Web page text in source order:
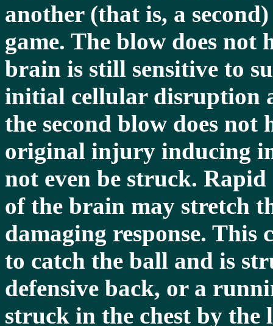
another (that is, a
game. The blow does not
brain is still sensitive to
initial cellular disruption
the second blow does not
original injury inducing
not even be struck.
of the brain may stretch
damaging response. This
to catch the ball and is
defensive back, or a
struck in the chest by the